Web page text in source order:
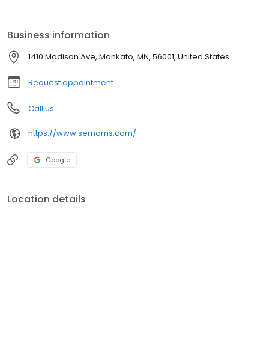
Business information
1410 Madison Ave, Mankato, MN, 56001, United States
Request appointment
Call us
https://www.semoms.com/
Google
Location details